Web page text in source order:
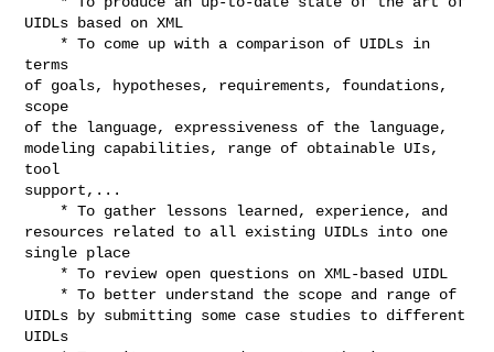
UIDLs based on XML
terms
of goals, hypotheses, requirements, foundations,
scope
of the language, expressiveness of the language,
modeling capabilities, range of obtainable UIs,
tool
support,...
resources related to all existing UIDLs into one
single place
UIDLs by submitting some case studies to different
UIDLs